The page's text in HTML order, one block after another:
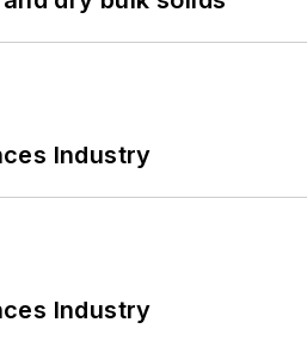
Industry
Industry